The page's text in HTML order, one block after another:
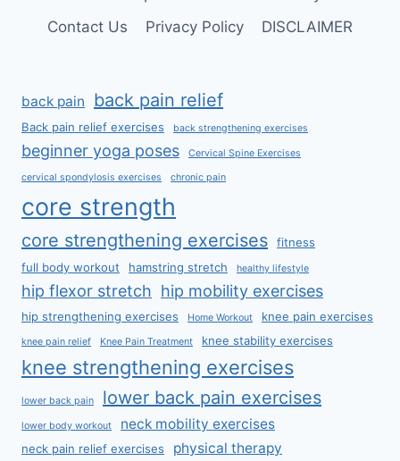
Contact Us
Privacy Policy DISCLAIMER
back pain back pain relief
Back pain relief exercises back strengthening exercises
beginner yoga poses Cervical Spine Exercises
cervical spondylosis exercises chronic pain
core strength
core strengthening exercises
fitness
full body workout
hamstring stretch healthy lifestyle
hip flexor stretch hip mobility exercises
hip strengthening exercises Home Workout knee pain exercises
knee pain relief Knee Pain Treatment knee stability exercises
knee strengthening exercises
lower back pain lower back pain exercises
lower body workout neck mobility exercises
neck pain relief exercises physical therapy